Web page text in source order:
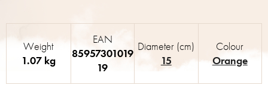
Weight
1.07 kg
EAN
85957301019
19
Diameter (cm)
15
Colour
Orange